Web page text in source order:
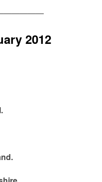
2012